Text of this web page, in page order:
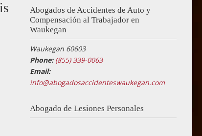
Abogados de Accidentes de Auto y
Compensación al Trabajador en
Waukegan
Waukegan 60603
Phone: (855) 339-0063
Email:
info@abogadosaccidenteswaukegan.com
Abogado de Lesiones Personales